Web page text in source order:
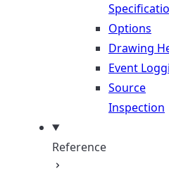
Options
Drawing
Event
Source
Inspection
Reference